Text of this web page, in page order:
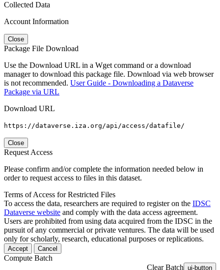
Collected Data
Account Information
Close
Package File Download
Use the Download URL in a Wget command or a download
manager to download this package file. Download via web browser
is not recommended. User Guide - Downloading a Dataverse
Package via URL
Download URL
https://dataverse.iza.org/api/access/datafile/
Close
Request Access
Please confirm and/or complete the information needed below in
order to request access to files in this dataset.
Terms of Access for Restricted Files
To access the data, researchers are required to register on the IDSC
Dataverse website and comply with the data access agreement.
Users are prohibited from using data acquired from the IDSC in the
pursuit of any commercial or private ventures. The data will be used
only for scholarly, research, educational purposes or replications.
Accept Cancel
Compute Batch
Clear Batch ui-button